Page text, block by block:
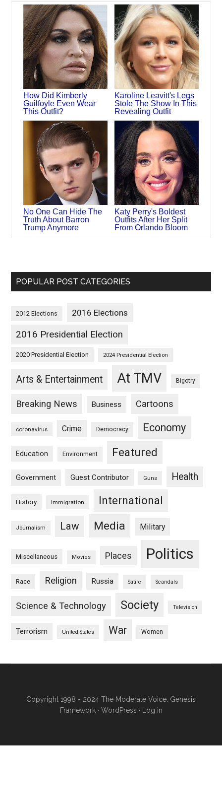
How Did Kimberly
Guilfoyle Even Wear
This Outfit?
Karoline Leavitt's Legs
Stole The Show In This
Revealing Outfit
No One Can Hide The
Truth About Barron
Trump Anymore
Katy Perry's Boldest
Outfits After Her Split
From Orlando Bloom
POPULAR POST CATEGORIES
2012 Elections 2016 Elections
2016 Presidential Election
2020 Presidential Election 2024 Presidential Election
Arts & Entertainment At TMV Bigotry
Breaking News Business Cartoons
coronavirus Crime Democracy Economy
Education Environment Featured
Government Guest Contributor Guns Health
History Immigration International
Journalism Law Media Military
Miscellaneous Movies Places Politics
Race Religion Russia Satire Scandals
Science & Technology Society Television
Terrorism United States War Women
Copyright 1998 - 2024 The Moderate Voice. Genesis
Framework· WordPress · Log in